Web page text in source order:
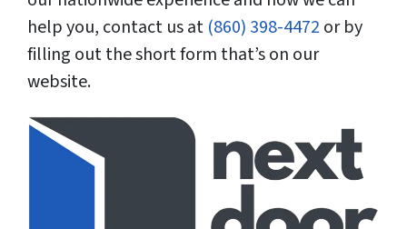
help you, contact us at (860) 398-4472 or by
filling out the short form that’s on our
website.